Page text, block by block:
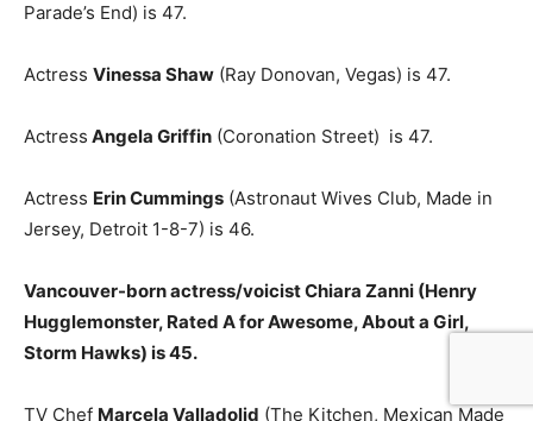
Parade’s End) is 47.
Actress Vinessa Shaw (Ray Donovan, Vegas) is 47.
Actress Angela Griffin (Coronation Street) is 47.
Actress Erin Cummings (Astronaut Wives Club, Made in
Jersey, Detroit 1-8-7) is 46.
Vancouver-born actress/voicist Chiara Zanni (Henry
Hugglemonster, Rated A for Awesome, About a Girl,
Storm Hawks) is 45.
TV Chef Marcela Valladolid (The Kitchen, Mexican Made